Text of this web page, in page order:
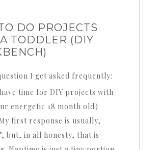
DO PROJECTS
TODDLER (DIY
time for DIY projects with
energetic 18 month old)
first response is usually,
but, in all honesty, that is